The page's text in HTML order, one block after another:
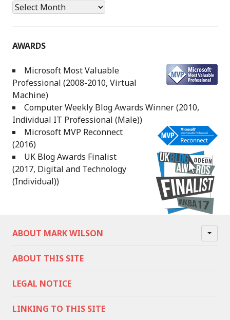
Archives
AWARDS
Microsoft Most Valuable
Professional (2008-2010, Virtual
Machine)
Computer Weekly Blog Awards Winner (2010,
Individual IT Professional (Male))
Microsoft MVP Reconnect
(2016)
UK Blog Awards Finalist
(2017, Digital and Technology
(Individual))
ABOUT MARK WILSON
ABOUT THIS SITE
LEGAL NOTICE
LINKING TO THIS SITE